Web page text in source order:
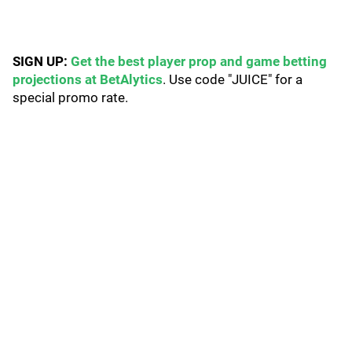
SIGN UP: Get the best player prop and game betting
projections at BetAlytics. Use code "JUICE" for a
special promo rate.